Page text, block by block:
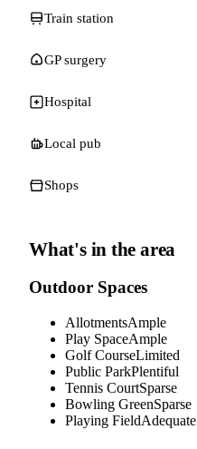
Train station
GP surgery
Hospital
Local pub
Shops
What's in the area
Outdoor Spaces
AllotmentsAmple
Play SpaceAmple
Golf CourseLimited
Public ParkPlentiful
Tennis CourtSparse
Bowling GreenSparse
Playing FieldAdequate